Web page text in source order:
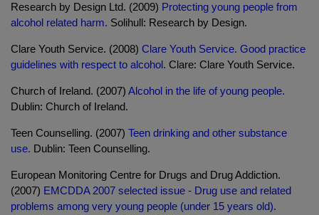
Research by Design Ltd. (2009) Protecting young people from
alcohol related harm. Solihull: Research by Design.
Clare Youth Service. (2008) Clare Youth Service. Good practice
guidelines with respect to alcohol. Clare: Clare Youth Service.
Church of Ireland. (2007) Alcohol in the life of young people.
Dublin: Church of Ireland.
Teen Counselling. (2007) Teen drinking and other substance
use. Dublin: Teen Counselling.
European Monitoring Centre for Drugs and Drug Addiction.
(2007) EMCDDA 2007 selected issue - Drug use and related
problems among very young people (under 15 years old).